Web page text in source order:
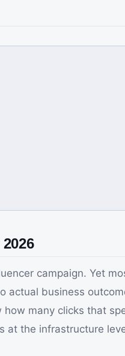
campaign. Yet
business
many clicks that
at the infrastructure